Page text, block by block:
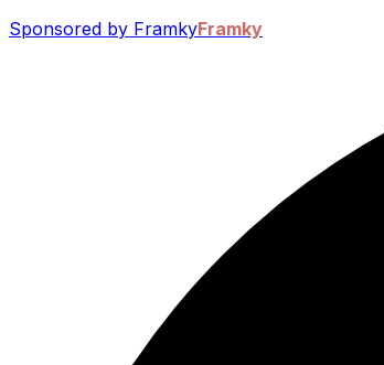
Sponsored by FramkyFramky